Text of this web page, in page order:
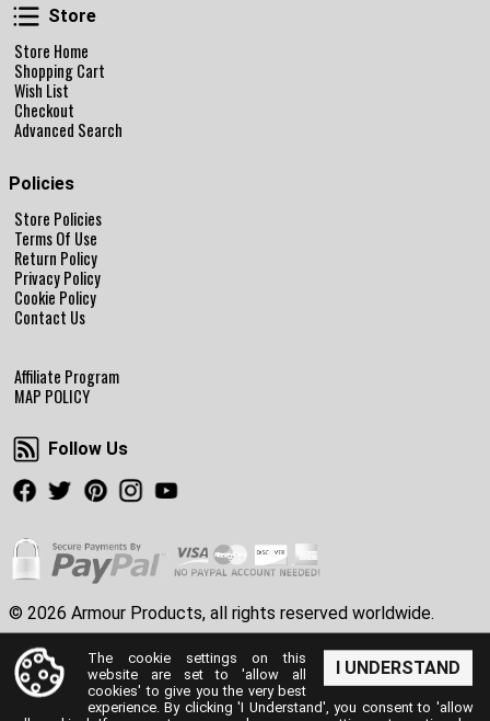
Store
Store
Store Home
Shopping Cart
Wish List
Checkout
Advanced Search
Policies
Store Policies
Terms Of Use
Return Policy
Privacy Policy
Cookie Policy
Contact Us
Affiliate Program
MAP POLICY
Follow Us
Follow Us
Facebook
TwitterPinterestInstagram
© 2026 Armour Products, all rights reserved worldwide.
I UNDERSTAND
The cookie settings on this
website are set to 'allow all
cookies' to give you the very best
experience. By clicking 'I Understand', you consent to 'allow